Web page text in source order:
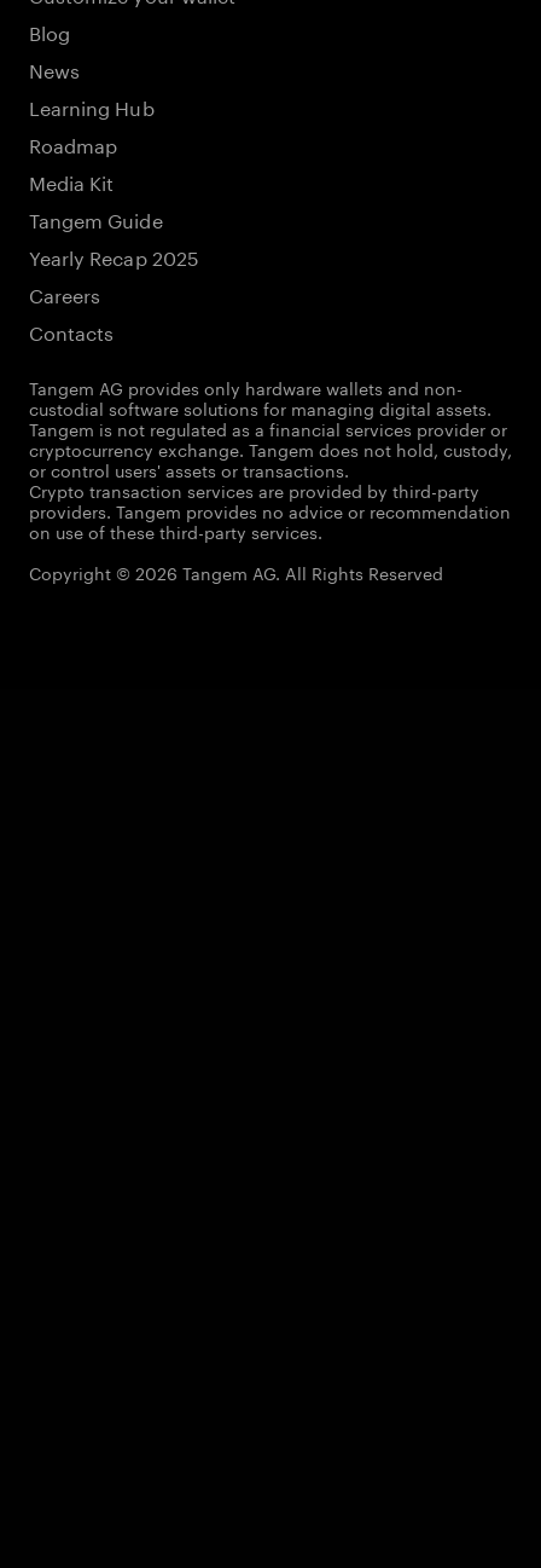
Blog
News
Learning Hub
Roadmap
Media Kit
Tangem Guide
Yearly Recap 2025
Careers
Contacts
Tangem AG provides only hardware wallets and non-
custodial software solutions for managing digital assets.
Tangem is not regulated as a financial services provider or
cryptocurrency exchange. Tangem does not hold, custody,
or control users' assets or transactions.
Crypto transaction services are provided by third-party
providers. Tangem provides no advice or recommendation
on use of these third-party services.